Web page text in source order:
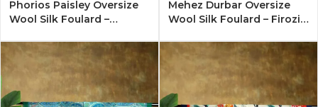
Phorios Paisley Oversize
Wool Silk Foulard –
Mehez Durbar Oversize
Wool Silk Foulard – Firozi